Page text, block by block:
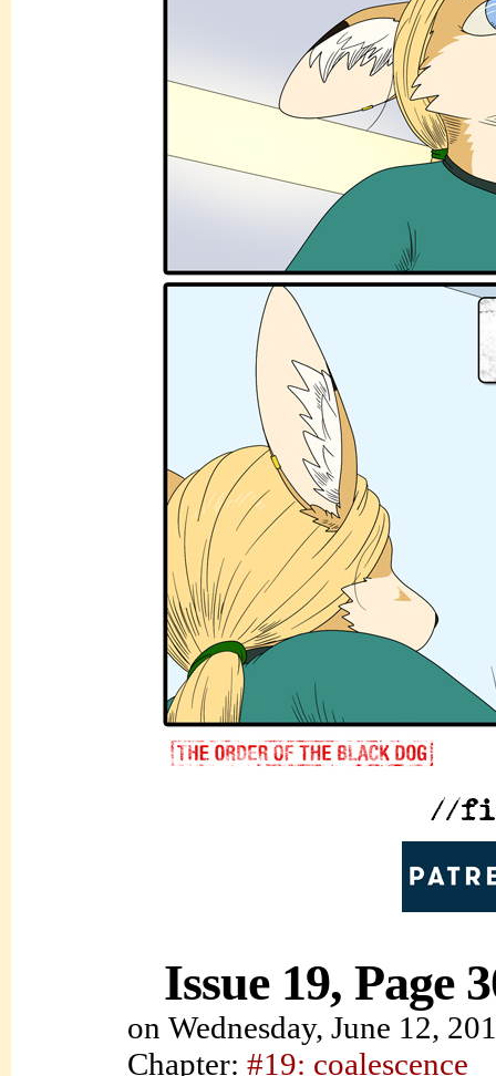
Issue 19, Page
on Wednesday, June 12,
Chapter: #19: coalescence